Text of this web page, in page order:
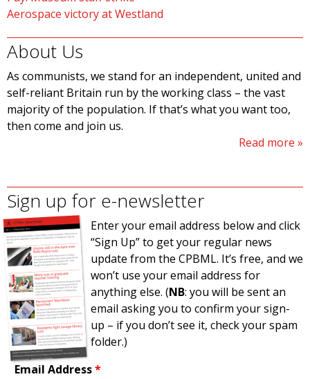
Aerospace victory at Westland
About Us
As communists, we stand for an independent, united and
self-reliant Britain run by the working class – the vast
majority of the population. If that’s what you want too,
then come and join us.
Read more
Sign up for e-newsletter
Enter your email address below and click
“Sign Up” to get your regular news
update from the CPBML. It’s free, and we
won’t use your email address for
anything else. (NB: you will be sent an
email asking you to confirm your sign-
up – if you don’t see it, check your spam
folder.)
Email Address*